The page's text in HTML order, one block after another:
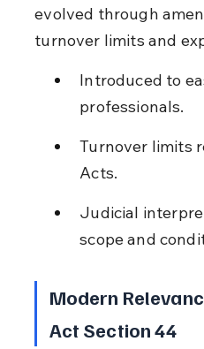
evolved through
turnover limits and
Introduced to
professionals.
Turnover limits
Acts.
Judicial
scope and
Modern
Act Section 44